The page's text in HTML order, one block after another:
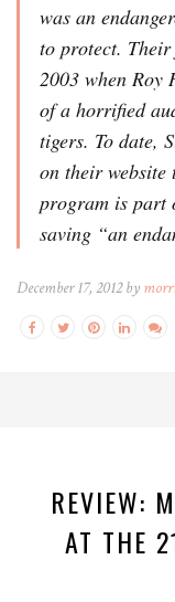
was an
to protect. Their
2003 when Roy
of a horrified
tigers. To date,
on their
program is part
saving “an
December 17, 2012 by
REVIEW:
AT THE